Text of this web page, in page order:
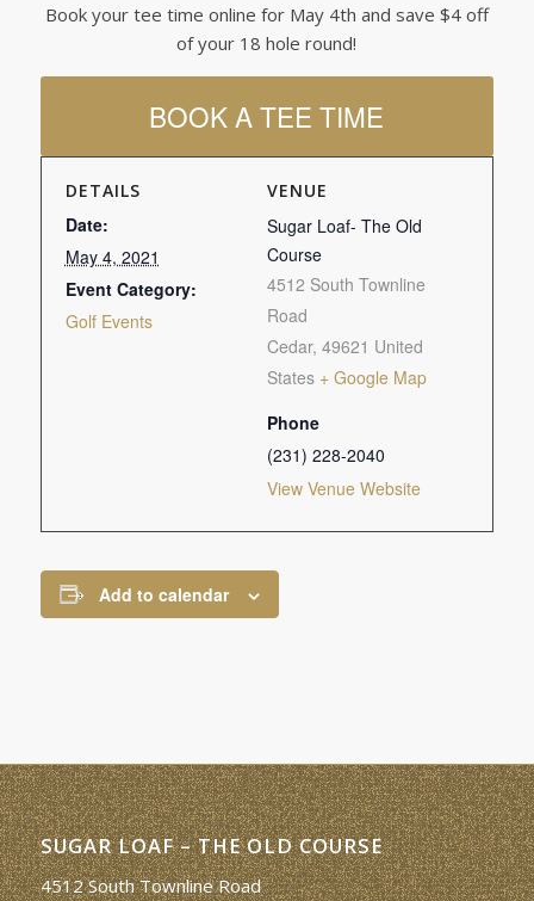
Book your tee time online for May 4th and save $4 off
of your 18 hole round!
BOOK A TEE TIME
DETAILS
Date:
May 4, 2021
Event Category:
Golf Events
VENUE
Sugar Loaf- The Old
Course
4512 South Townline
Road
Cedar, 49621 United
States + Google Map
Phone
(231) 228-2040
View Venue Website
Add to calendar
SUGAR LOAF – THE OLD COURSE
4512 South Townline Road